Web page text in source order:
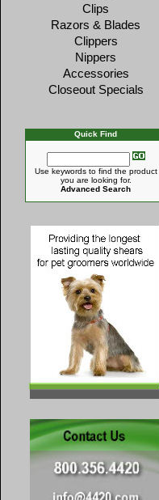
Clips
Razors & Blades
Clippers
Nippers
Accessories
Closeout Specials
Quick Find
Use keywords to find the product
you are looking for.
Advanced Search